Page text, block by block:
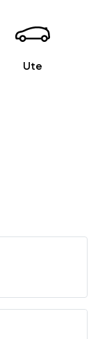
Ute